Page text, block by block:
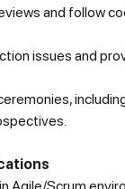
and follow
issues and